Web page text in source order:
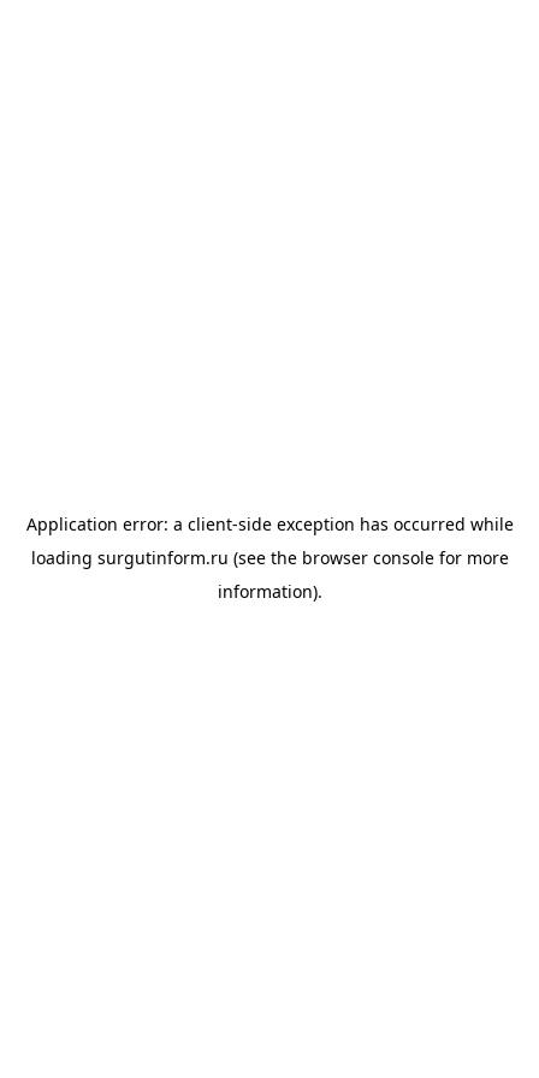
Application error: a client-side exception has occurred while
loading surgutinform.ru (see the browser consolefor more
information).